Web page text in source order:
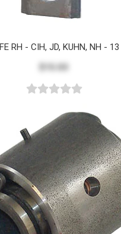
RH - CIH, JD, KUHN, NH - 13
$15.03